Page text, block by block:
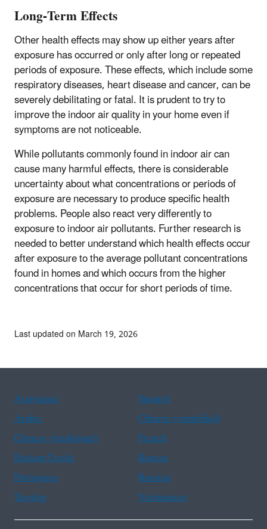
Long-Term Effects
Other health effects may show up either years after
exposure has occurred or only after long or repeated
periods of exposure. These effects, which include some
respiratory diseases, heart disease and cancer, can be
severely debilitating or fatal. It is prudent to try to
improve the indoor air quality in your home even if
symptoms are not noticeable.
While pollutants commonly found in indoor air can
cause many harmful effects, there is considerable
uncertainty about what concentrations or periods of
exposure are necessary to produce specific health
problems. People also react very differently to
exposure to indoor air pollutants. Further research is
needed to better understand which health effects occur
after exposure to the average pollutant concentrations
found in homes and which occurs from the higher
concentrations that occur for short periods of time.
Last updated on March 19, 2026
Assistance
Spanish
Arabic
Chinese (simplified)
Chinese (traditional)
French
Haitian Creole
Korean
Portuguese
Russian
Tagalog
Vietnamese